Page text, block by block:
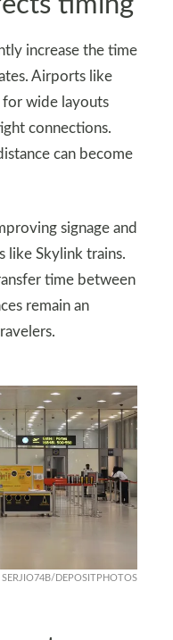
increase the time
Airports like
for wide layouts
connections.
can become
signage and
like Skylink trains.
time between
remain an
SERJIO74B/DEPOSITPHOTOS